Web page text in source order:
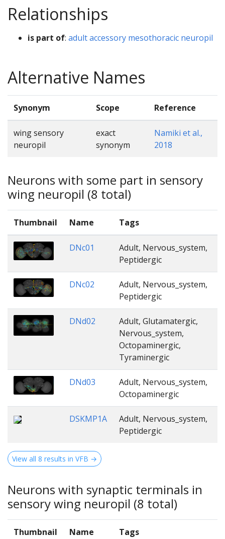
Relationships
is part of: adult accessory mesothoracic neuropil
Alternative Names
Synonym Scope Reference
wing sensory
neuropil
exact
synonym
Namiki et al.,
2018
Neurons with some part in sensory
wing neuropil (8 total)
Thumbnail Name Tags
DNc01
Adult, Nervous_system,
Peptidergic
DNc02
Adult, Nervous_system,
Peptidergic
DNd02
Adult, Glutamatergic,
Nervous_system,
Octopaminergic,
Tyraminergic
DNd03
Adult, Nervous_system,
Octopaminergic
DSKMP1A
Adult, Nervous_system,
Peptidergic
View all 8 results in VFB →
Neurons with synaptic terminals in
sensory wing neuropil (8 total)
Thumbnail Name Tags